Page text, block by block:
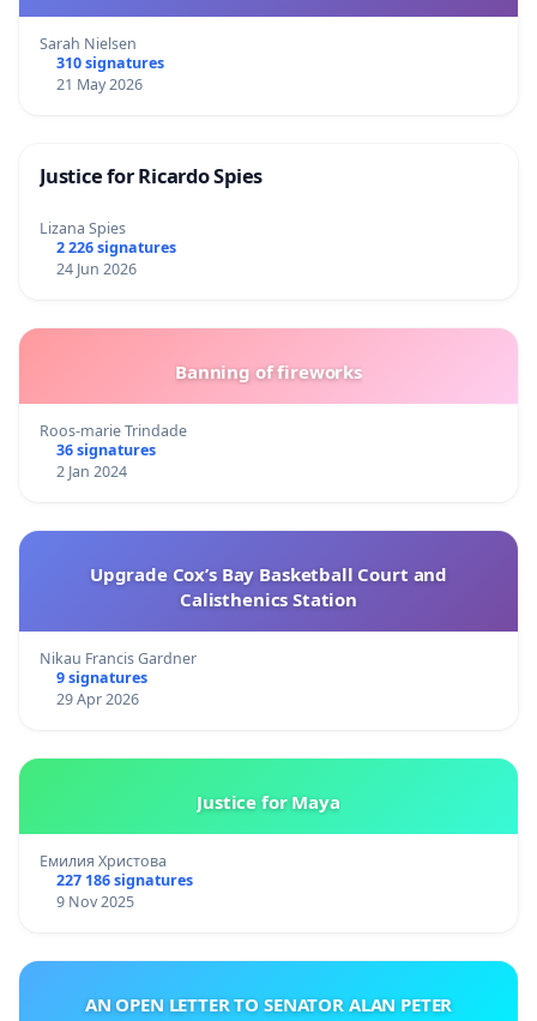
Sarah Nielsen
310 signatures
21 May 2026
Justice for Ricardo Spies
Lizana Spies
2 226 signatures
24 Jun 2026
Banning of fireworks
Roos-marie Trindade
36 signatures
2 Jan 2024
Upgrade Cox’s Bay Basketball Court and
Calisthenics Station
Nikau Francis Gardner
9 signatures
29 Apr 2026
Justice for Maya
Емилия Христова
227 186 signatures
9 Nov 2025
AN OPEN LETTER TO SENATOR ALAN PETER